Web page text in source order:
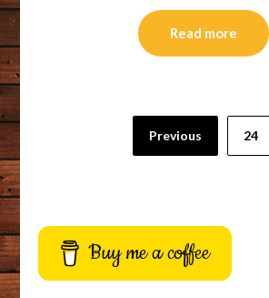
Read more
Previous 24
Buy me a coffee